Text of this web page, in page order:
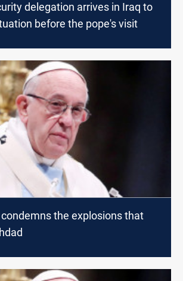
delegation arrives in Iraq to
before the pope's visit
the explosions that